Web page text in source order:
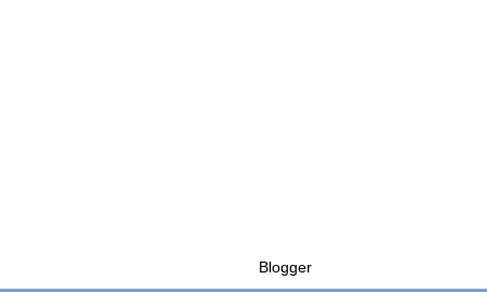
Blogger.